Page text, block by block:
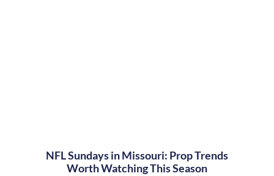
NFL Sundays in Missouri: Prop Trends
Worth Watching This Season